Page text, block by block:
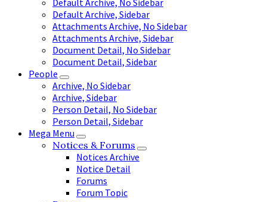
Default Archive, No Sidebar
Default Archive, Sidebar
Attachments Archive, No Sidebar
Attachments Archive, Sidebar
Document Detail, No Sidebar
Document Detail, Sidebar
People
Archive, No Sidebar
Archive, Sidebar
Person Detail, No Sidebar
Person Detail, Sidebar
Mega Menu
Notices & Forums
Notices Archive
Notice Detail
Forums
Forum Topic